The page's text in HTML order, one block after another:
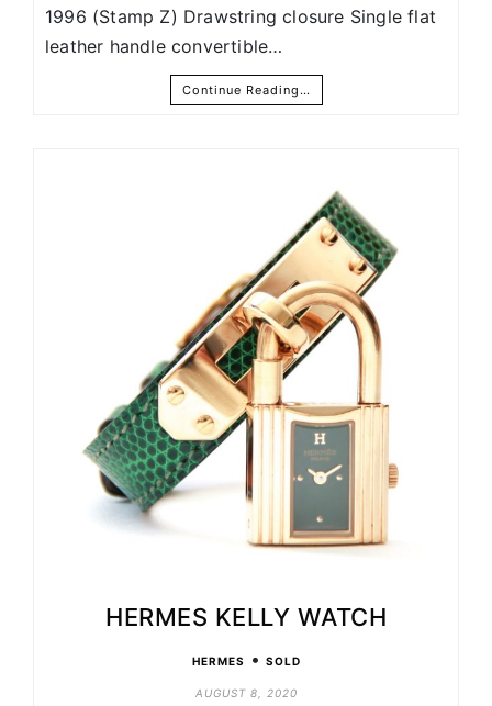
1996 (Stamp Z) Drawstring closure Single flat
leather handle convertible…
Continue Reading…
HERMES KELLY WATCH
HERMES • SOLD
AUGUST 8, 2020